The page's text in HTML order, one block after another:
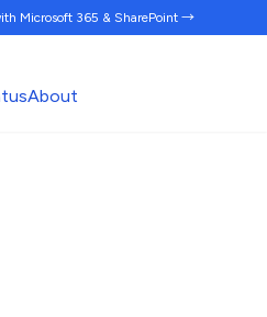
Microsoft 365 & SharePoint →
About